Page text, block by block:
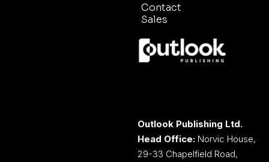
Contact
Sales
Outlook Publishing Ltd.
Head Office: Norvic House,
29-33 Chapelfield Road,